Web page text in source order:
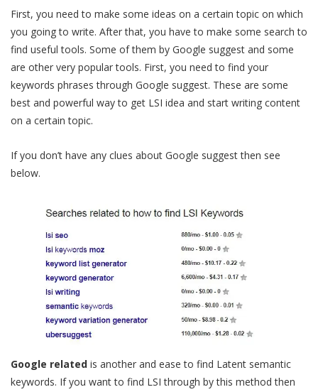
First, you need to make some ideas on a certain topic on which
you going to write. After that, you have to make some search to
find useful tools. Some of them by Google suggest and some
are other very popular tools. First, you need to find your
keywords phrases through Google suggest. These are some
best and powerful way to get LSI idea and start writing content
on a certain topic.
If you don’t have any clues about Google suggest then see
below.
Google related is another and ease to find Latent semantic
keywords. If you want to find LSI through by this method then